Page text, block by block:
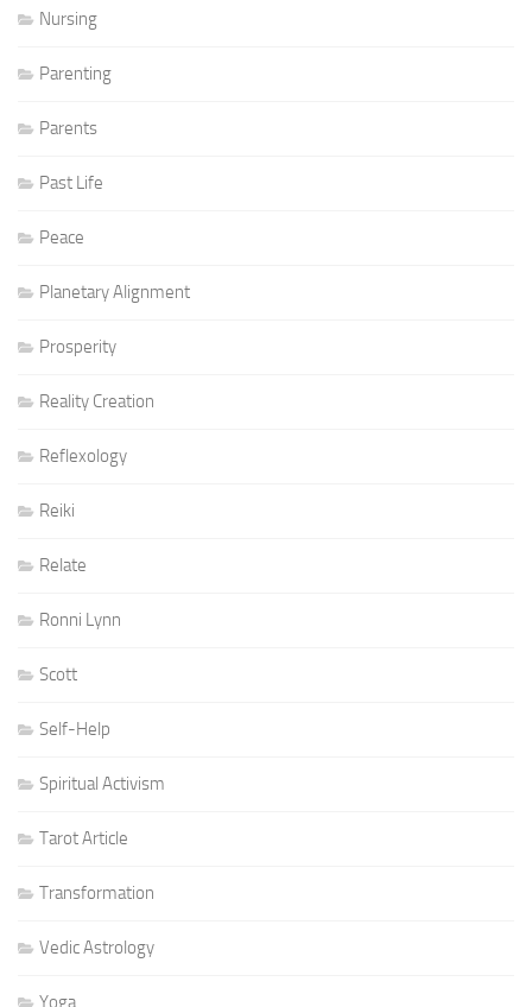
Nursing
Parenting
Parents
Past Life
Peace
Planetary Alignment
Prosperity
Reality Creation
Reflexology
Reiki
Relate
Ronni Lynn
Scott
Self-Help
Spiritual Activism
Tarot Article
Transformation
Vedic Astrology
Yoga